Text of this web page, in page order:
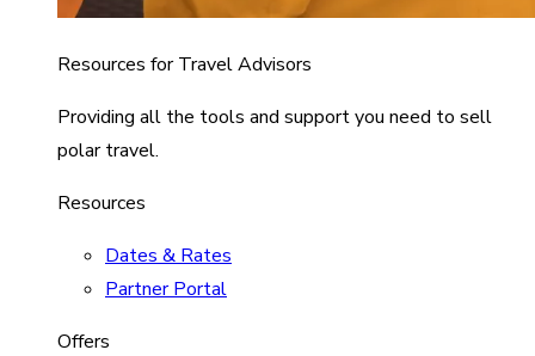
Resources for Travel Advisors
Providing all the tools and support you need to sell
polar travel.
Resources
Dates & Rates
Partner Portal
Offers